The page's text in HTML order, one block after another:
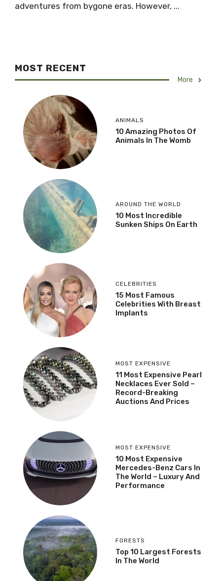
adventures from bygone eras. However, ...
MOST RECENT
More
ANIMALS
10 Amazing Photos Of
Animals In The Womb
AROUND THE WORLD
10 Most Incredible
Sunken Ships On Earth
CELEBRITIES
15 Most Famous
Celebrities With Breast
Implants
MOST EXPENSIVE
11 Most Expensive Pearl
Necklaces Ever Sold –
Record-Breaking
Auctions And Prices
MOST EXPENSIVE
10 Most Expensive
Mercedes-Benz Cars In
The World – Luxury And
Performance
FORESTS
Top 10 Largest Forests
In The World